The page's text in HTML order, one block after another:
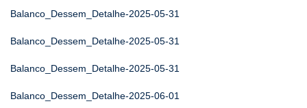
Balanco_Dessem_Detalhe-2025-05-31
Balanco_Dessem_Detalhe-2025-05-31
Balanco_Dessem_Detalhe-2025-05-31
Balanco_Dessem_Detalhe-2025-06-01